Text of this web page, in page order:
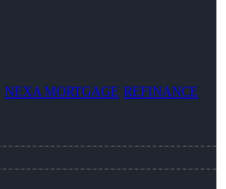
NEXA MORTGAGE REFINANCE